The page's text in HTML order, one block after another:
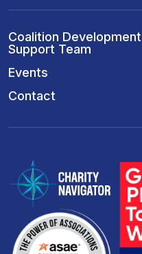
Coalition Development
Support Team
Events
Contact